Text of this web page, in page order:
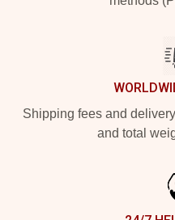
Shipping fees and
and total